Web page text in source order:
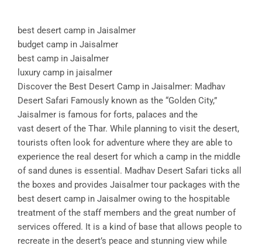
best desert camp in Jaisalmer
budget camp in Jaisalmer
best camp in Jaisalmer
luxury camp in jaisalmer
Discover the Best Desert Camp in Jaisalmer: Madhav
Desert Safari Famously known as the “Golden City,”
Jaisalmer is famous for forts, palaces and the
vast desert of the Thar. While planning to visit the desert,
tourists often look for adventure where they are able to
experience the real desert for which a camp in the middle
of sand dunes is essential. Madhav Desert Safari ticks all
the boxes and provides Jaisalmer tour packages with the
best desert camp in Jaisalmer owing to the hospitable
treatment of the staff members and the great number of
services offered. It is a kind of base that allows people to
recreate in the desert’s peace and stunning view while